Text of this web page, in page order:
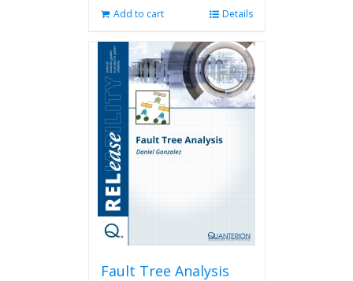
Add to cart Details
Fault Tree Analysis